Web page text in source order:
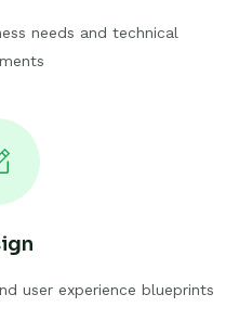
needs and technical
user experience blueprints